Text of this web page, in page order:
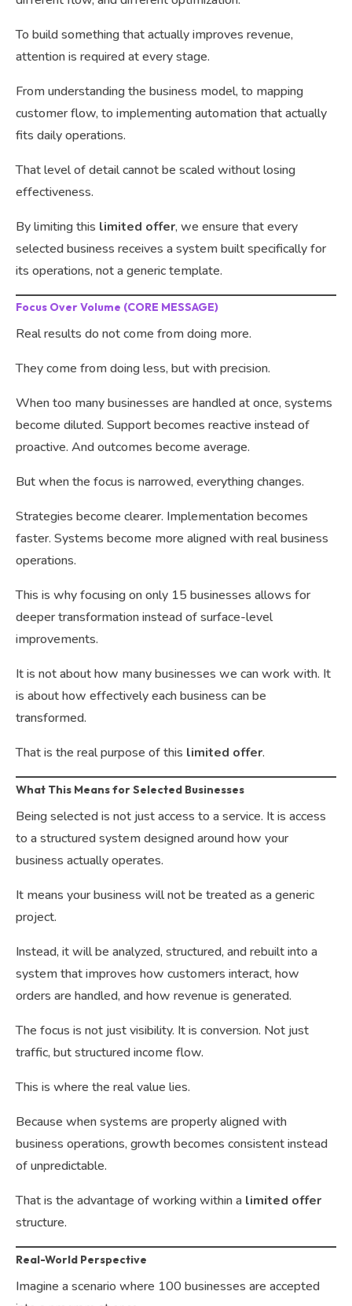
To build something that actually improves revenue,
attention is required at every stage.
From understanding the business model, to mapping
customer flow, to implementing automation that actually
fits daily operations.
That level of detail cannot be scaled without losing
effectiveness.
By limiting this limited offer, we ensure that every
selected business receives a system built specifically for
its operations, not a generic template.
Focus Over Volume (CORE MESSAGE)
Real results do not come from doing more.
They come from doing less, but with precision.
When too many businesses are handled at once, systems
become diluted. Support becomes reactive instead of
proactive. And outcomes become average.
But when the focus is narrowed, everything changes.
Strategies become clearer. Implementation becomes
faster. Systems become more aligned with real business
operations.
This is why focusing on only 15 businesses allows for
deeper transformation instead of surface-level
improvements.
It is not about how many businesses we can work with. It
is about how effectively each business can be
transformed.
That is the real purpose of this limited offer.
What This Means for Selected Businesses
Being selected is not just access to a service. It is access
to a structured system designed around how your
business actually operates.
It means your business will not be treated as a generic
project.
Instead, it will be analyzed, structured, and rebuilt into a
system that improves how customers interact, how
orders are handled, and how revenue is generated.
The focus is not just visibility. It is conversion. Not just
traffic, but structured income flow.
This is where the real value lies.
Because when systems are properly aligned with
business operations, growth becomes consistent instead
of unpredictable.
That is the advantage of working within a limited offer
structure.
Real-World Perspective
Imagine a scenario where 100 businesses are accepted